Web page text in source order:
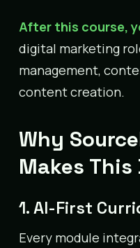
After this course,
digital marketing
management,
content creation.
Why
Makes
1. AI-First
Every module